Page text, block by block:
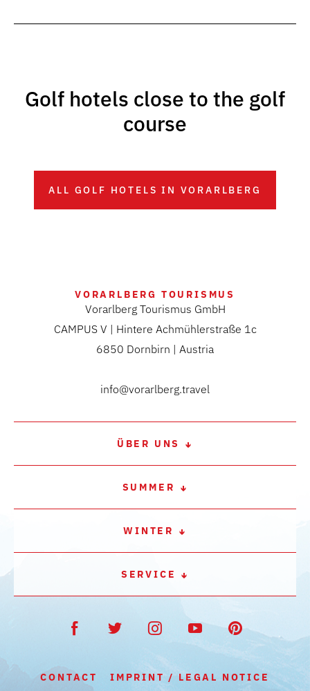
Golf hotels close to the golf
course
ALL GOLF HOTELS IN VORARLBERG
VORARLBERG TOURISMUS
Vorarlberg Tourismus GmbH
CAMPUS V | Hintere Achmühlerstraße 1c
6850 Dornbirn | Austria
info@vorarlberg.travel
ÜBER UNS
SUMMER
WINTER
SERVICE
CONTACT IMPRINT / LEGAL NOTICE